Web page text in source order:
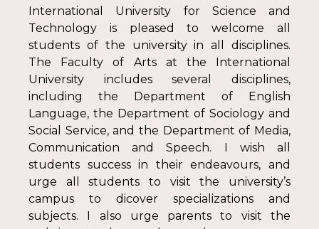
International University for Science and
Technology is pleased to welcome all
students of the university in all disciplines.
The Faculty of Arts at the International
University includes several disciplines,
including the Department of English
Language, the Department of Sociology and
Social Service, and the Department of Media,
Communication and Speech. I wish all
students success in their endeavours, and
urge all students to visit the university’s
campus to dicover specializations and
subjects. I also urge parents to visit the